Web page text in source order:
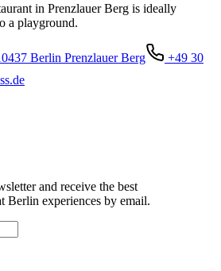
in Prenzlauer Berg is ideally
a playground.
Berlin Prenzlauer Berg
+49 30
and receive the best
Berlin experiences by email.